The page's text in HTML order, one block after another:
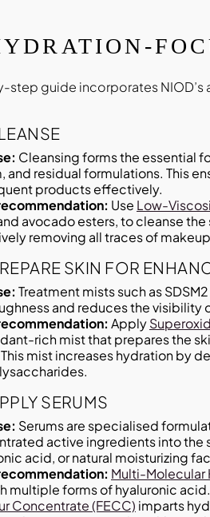
step guide incorporates
Cleansing forms the essential
and residual formulations. This
products effectively.
Use Low-
avocado esters, to cleanse
removing all traces of
SKIN FOR
Treatment mists such as
and reduces the visibility
Apply
rich mist that prepares the
mist increases hydration by
SERUMS
Serums are specialised
active ingredients into the
acid, or natural moisturizing
Multi-Molecular
multiple forms of hyaluronic
Concentrate (FECC) imparts